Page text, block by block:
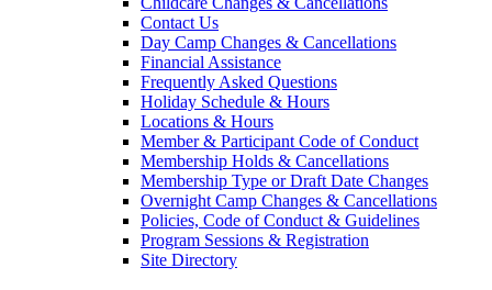
Contact Us
Day Camp Changes & Cancellations
Financial Assistance
Frequently Asked Questions
Holiday Schedule & Hours
Locations & Hours
Member & Participant Code of Conduct
Membership Holds & Cancellations
Membership Type or Draft Date Changes
Overnight Camp Changes & Cancellations
Policies, Code of Conduct & Guidelines
Program Sessions & Registration
Site Directory